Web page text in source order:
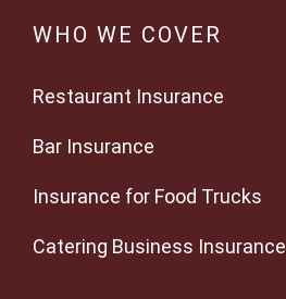
WHO WE COVER
Restaurant Insurance
Bar Insurance
Insurance for Food Trucks
Catering Business Insurance